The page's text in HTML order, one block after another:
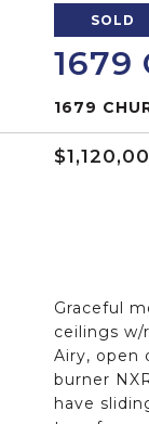
SOLD
1679
1679
Graceful
ceilings
Airy, open
burner
have